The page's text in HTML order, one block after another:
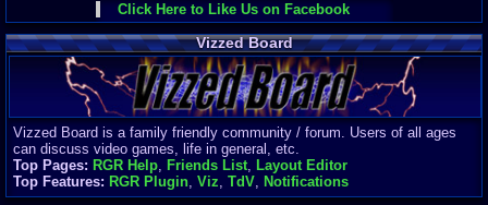
Click Here to Like Us on Facebook
Vizzed Board
Vizzed Board is a family friendly community / forum. Users of all ages
can discuss video games, life in general, etc.
Top Pages: RGR Help, Friends List, Layout Editor
Top Features: RGR Plugin, Viz, TdV, Notifications